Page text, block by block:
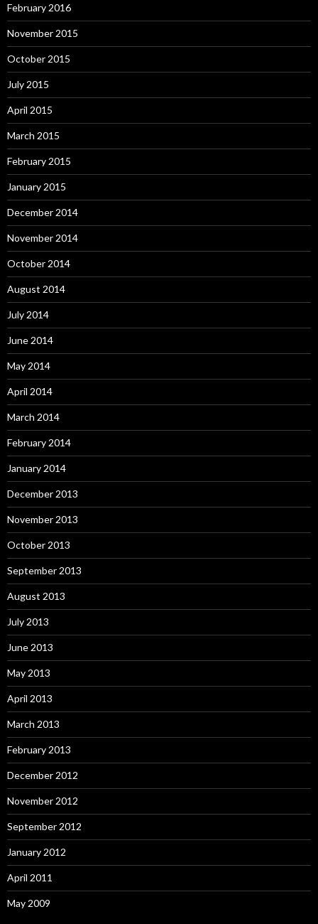
February 2016
November 2015
October 2015
July 2015
April 2015
March 2015
February 2015
January 2015
December 2014
November 2014
October 2014
August 2014
July 2014
June 2014
May 2014
April 2014
March 2014
February 2014
January 2014
December 2013
November 2013
October 2013
September 2013
August 2013
July 2013
June 2013
May 2013
April 2013
March 2013
February 2013
December 2012
November 2012
September 2012
January 2012
April 2011
May 2009